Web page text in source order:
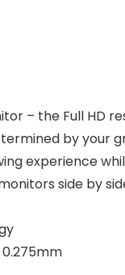
– the Full HD
by
experience
side by
0.275mm